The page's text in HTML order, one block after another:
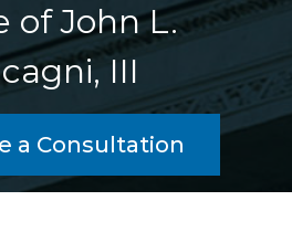
of John L.
III
a Consultation